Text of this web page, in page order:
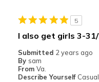
5
I also get girls 3-
Submitted 2 years ago
By sam
From Va.
Describe Yourself Casual